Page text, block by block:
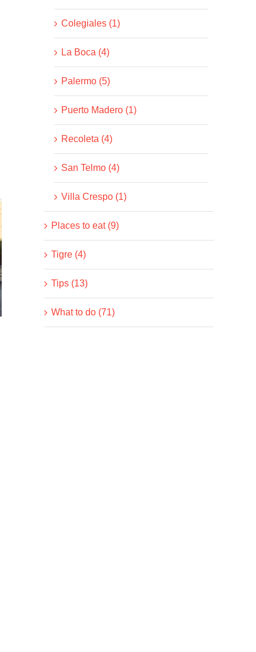
Colegiales (1)
La Boca (4)
Palermo (5)
Puerto Madero (1)
Recoleta (4)
San Telmo (4)
Villa Crespo (1)
Places to eat (9)
Tigre (4)
Tips (13)
What to do (71)